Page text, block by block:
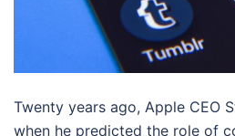
Twenty years ago, Apple CEO
when he predicted the role of